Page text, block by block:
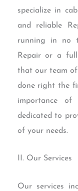
specialize in
and reliable
running in no
Repair or a
that our team
done right the
importance
dedicated to
of your needs.
II. Our Services
Our services